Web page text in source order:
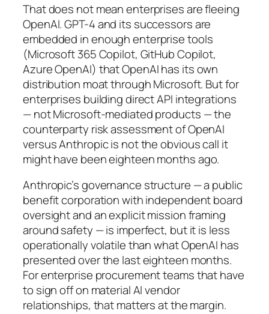
That does not mean enterprises are fleeing
OpenAI. GPT-4 and its successors are
embedded in enough enterprise tools
(Microsoft 365 Copilot, GitHub Copilot,
Azure OpenAI) that OpenAI has its own
distribution moat through Microsoft. But for
enterprises building direct API integrations
— not Microsoft-mediated products — the
counterparty risk assessment of OpenAI
versus Anthropic is not the obvious call it
might have been eighteen months ago.
Anthropic’s governance structure — a public
benefit corporation with independent board
oversight and an explicit mission framing
around safety — is imperfect, but it is less
operationally volatile than what OpenAI has
presented over the last eighteen months.
For enterprise procurement teams that have
to sign off on material AI vendor
relationships, that matters at the margin.